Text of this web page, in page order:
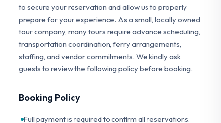
to secure your reservation and allow us to properly
prepare for your experience. As a small, locally owned
tour company, many tours require advance scheduling,
transportation coordination, ferry arrangements,
staffing, and vendor commitments. We kindly ask
guests to review the following policy before booking.
Booking Policy
Full payment is required to confirm all reservations.